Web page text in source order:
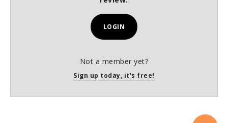
LOGIN
Not a member yet?
Sign up today, it's free!